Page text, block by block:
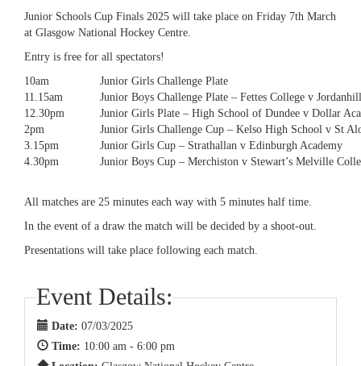
Junior Schools Cup Finals 2025 will take place on Friday 7th March
at Glasgow National Hockey Centre.
Entry is free for all spectators!
10am
Junior Girls Challenge Plate
11.15am
Junior Boys Challenge Plate – Fettes College v Jordanhill
12.30pm
Junior Girls Plate – High School of Dundee v Dollar
2pm
Junior Girls Challenge Cup – Kelso High School v St
3.15pm
Junior Girls Cup – Strathallan v Edinburgh Academy
4.30pm
Junior Boys Cup – Merchiston v Stewart’s Melville
All matches are 25 minutes each way with 5 minutes half time.
In the event of a draw the match will be decided by a shoot-out.
Presentations will take place following each match.
Event Details:
Date: 07/03/2025
Time: 10:00 am - 6:00 pm